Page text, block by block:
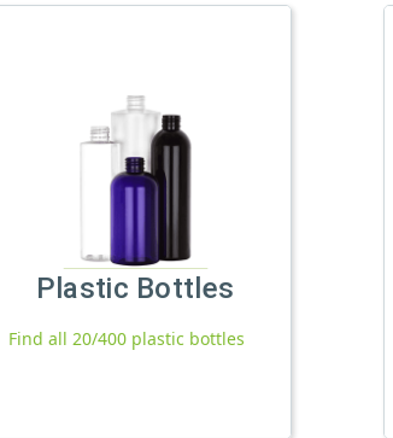
Plastic Bottles
Find all 20/400 plastic bottles